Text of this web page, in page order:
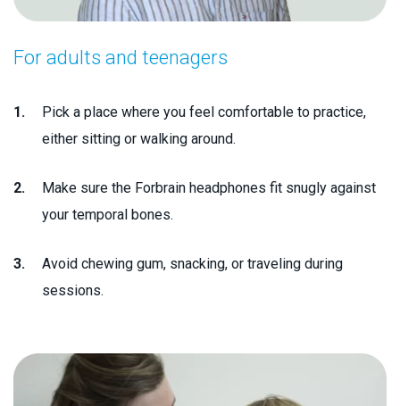
For adults and teenagers
Pick a place where you feel comfortable to practice,
either sitting or walking around.
Make sure the Forbrain headphones fit snugly against
your temporal bones.
Avoid chewing gum, snacking, or traveling during
sessions.